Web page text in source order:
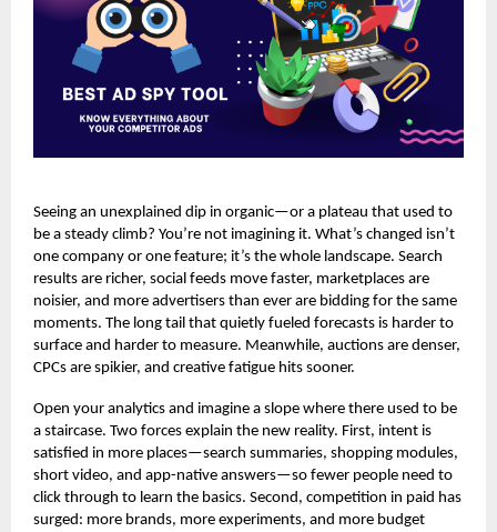
Seeing an unexplained dip in organic—or a plateau that used to
be a steady climb? You’re not imagining it. What’s changed isn’t
one company or one feature; it’s the whole landscape. Search
results are richer, social feeds move faster, marketplaces are
noisier, and more advertisers than ever are bidding for the same
moments. The long tail that quietly fueled forecasts is harder to
surface and harder to measure. Meanwhile, auctions are denser,
CPCs are spikier, and creative fatigue hits sooner.
Open your analytics and imagine a slope where there used to be
a staircase. Two forces explain the new reality. First, intent is
satisfied in more places—search summaries, shopping modules,
short video, and app-native answers—so fewer people need to
click through to learn the basics. Second, competition in paid has
surged: more brands, more experiments, and more budget